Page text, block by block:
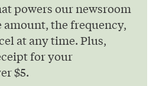
powers our newsroom
amount, the frequency,
at any time. Plus,
for your
$5.